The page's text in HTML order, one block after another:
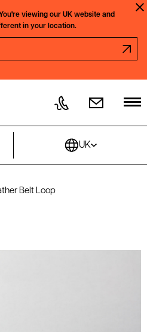
You're viewing our UK website and
in your location.
UK
Belt Loop